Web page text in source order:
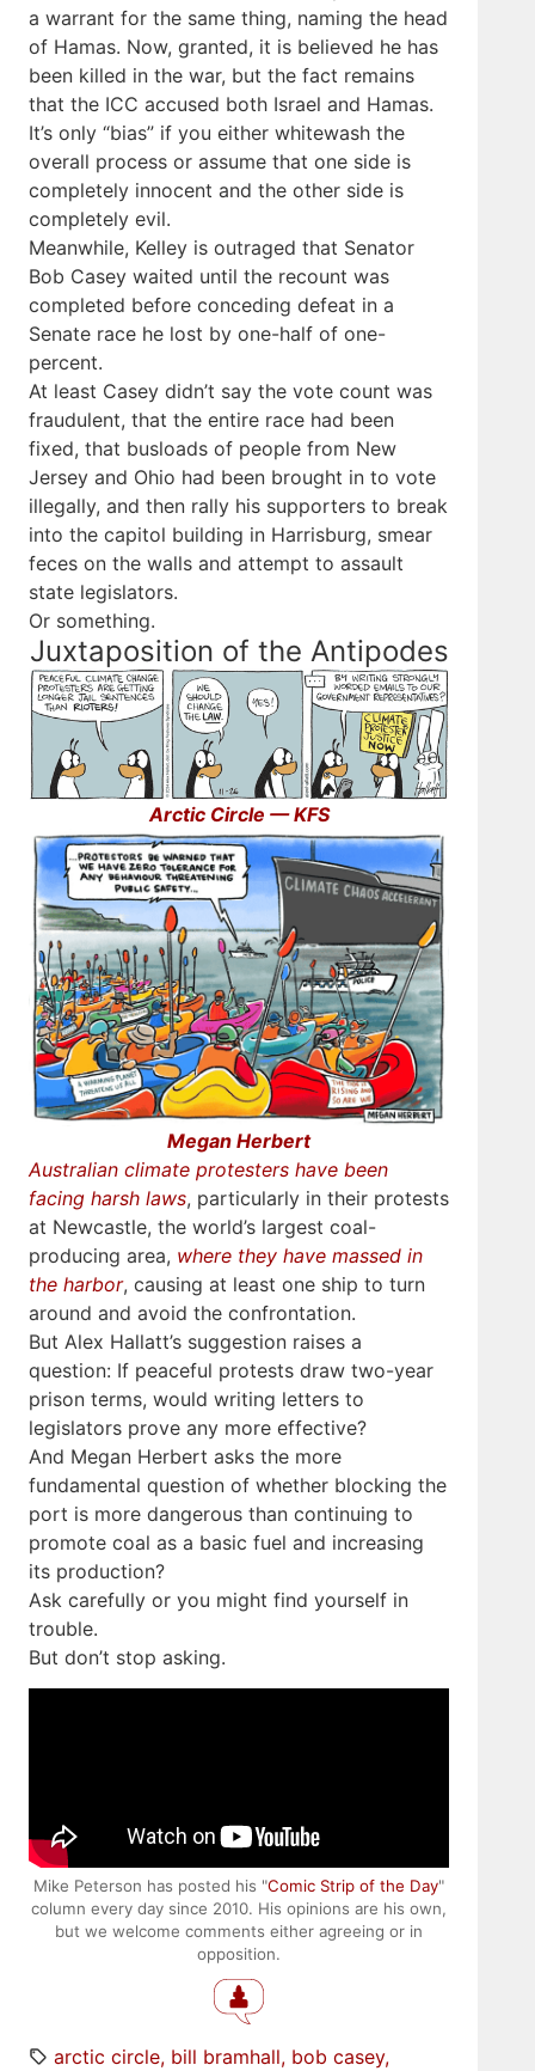
a warrant for the same thing, naming the head
of Hamas. Now, granted, it is believed he has
been killed in the war, but the fact remains
that the ICC accused both Israel and Hamas.
It’s only “bias” if you either whitewash the
overall process or assume that one side is
completely innocent and the other side is
completely evil.
Meanwhile, Kelley is outraged that Senator
Bob Casey waited until the recount was
completed before conceding defeat in a
Senate race he lost by one-half of one-
percent.
At least Casey didn’t say the vote count was
fraudulent, that the entire race had been
fixed, that busloads of people from New
Jersey and Ohio had been brought in to vote
illegally, and then rally his supporters to break
into the capitol building in Harrisburg, smear
feces on the walls and attempt to assault
state legislators.
Or something.
Juxtaposition of the Antipodes
Arctic Circle — KFS
Megan Herbert
Australian climate protesters have been
facing harsh laws, particularly in their protests
at Newcastle, the world’s largest coal-
producing area, where they have massed in
the harbor, causing at least one ship to turn
around and avoid the confrontation.
But Alex Hallatt’s suggestion raises a
question: If peaceful protests draw two-year
prison terms, would writing letters to
legislators prove any more effective?
And Megan Herbert asks the more
fundamental question of whether blocking the
port is more dangerous than continuing to
promote coal as a basic fuel and increasing
its production?
Ask carefully or you might find yourself in
trouble.
But don’t stop asking.
Mike Peterson has posted his "Comic Strip of the Day"
column every day since 2010. His opinions are his own,
but we welcome comments either agreeing or in
opposition.
arctic circle bill bramhall bob casey